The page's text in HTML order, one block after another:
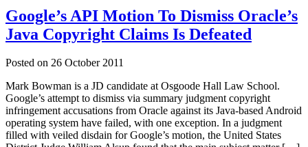
Google’s API Motion To Dismiss Oracle’s
Java Copyright Claims Is Defeated
Posted on 26 October 2011
Mark Bowman is a JD candidate at Osgoode Hall Law School.
Google’s attempt to dismiss via summary judgment copyright
infringement accusations from Oracle against its Java-based Android
operating system have failed, with one exception. In a judgment
filled with veiled disdain for Google’s motion, the United States